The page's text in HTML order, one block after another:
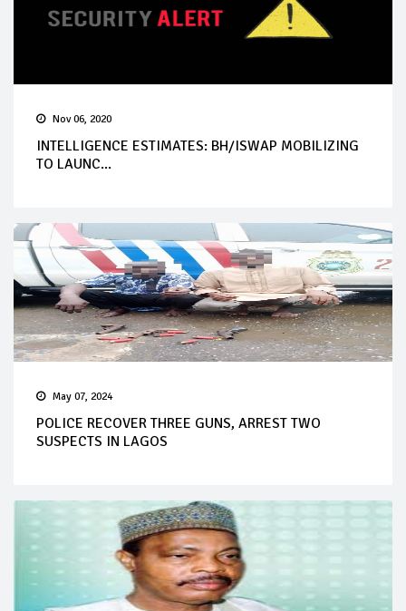
Nov 06, 2020
INTELLIGENCE ESTIMATES: BH/ISWAP MOBILIZING
TO LAUNC...
May 07, 2024
POLICE RECOVER THREE GUNS, ARREST TWO
SUSPECTS IN LAGOS